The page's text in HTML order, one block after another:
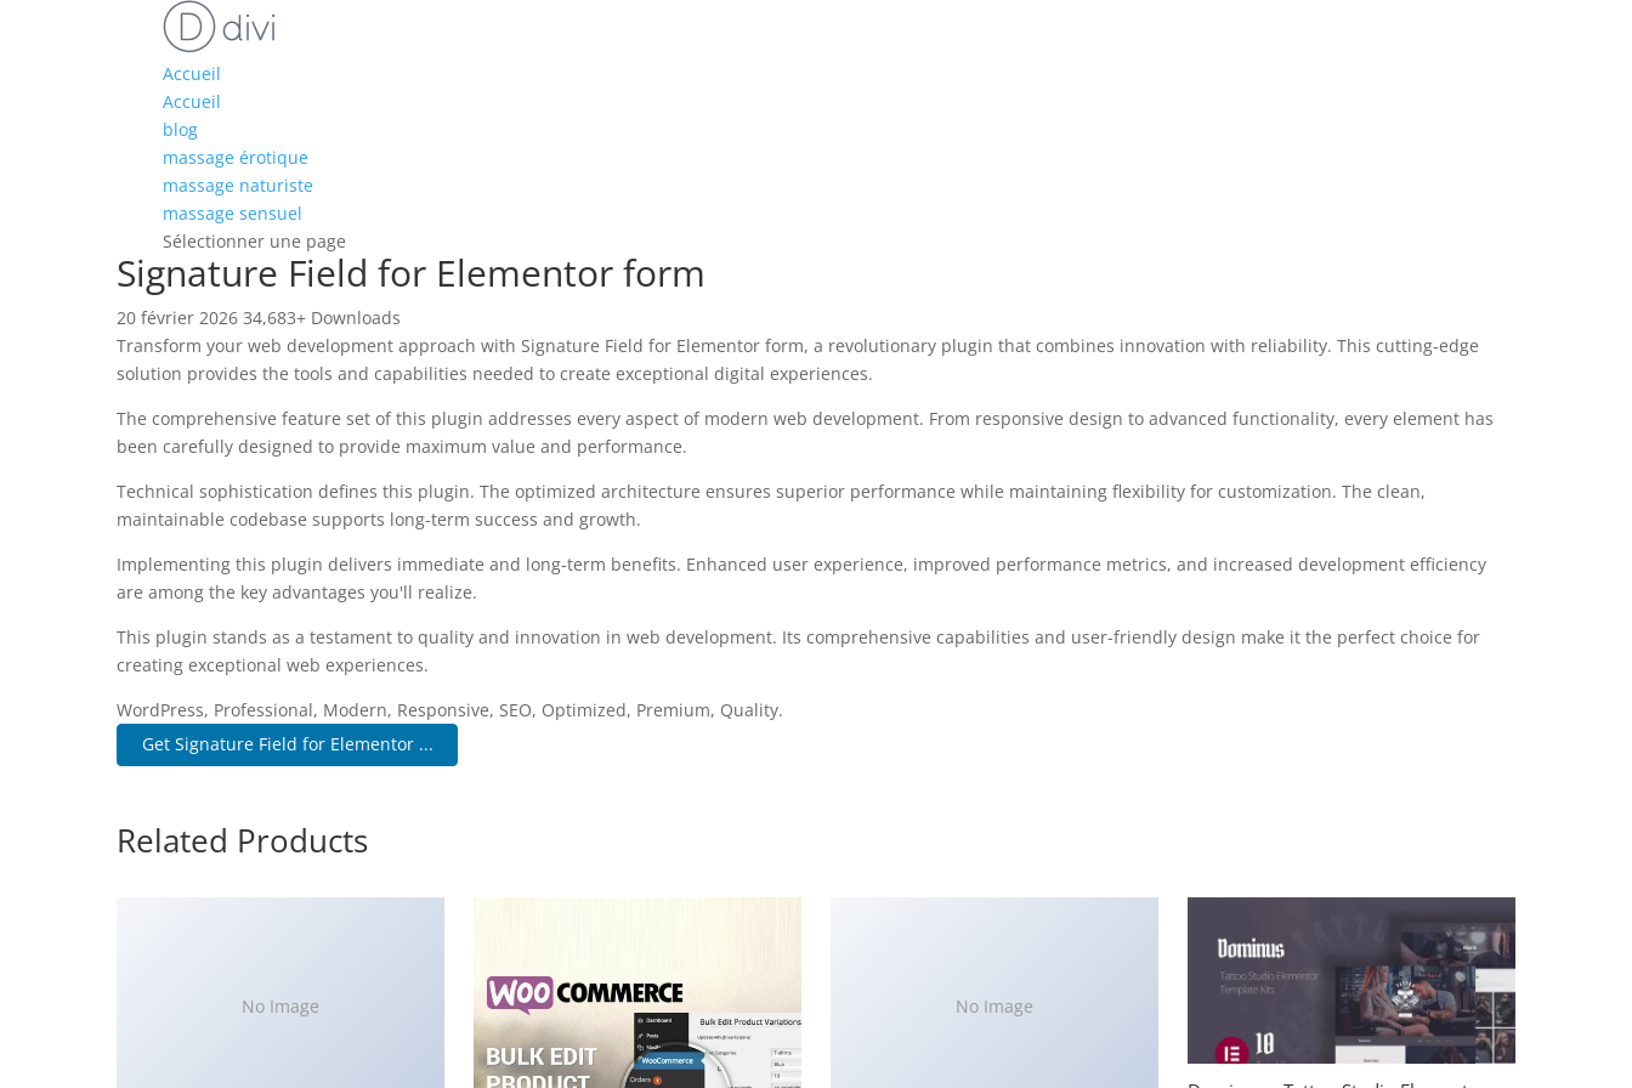
Accueil
Accueil
blog
massage érotique
massage naturiste
massage sensuel
Sélectionner une page
Signature Field for Elementor form
20 février 2026 34,683+ Downloads
Transform your web development approach with Signature Field for Elementor form, a revolutionary plugin that combines innovation with reliability. This cutting-edge
solution provides the tools and capabilities needed to create exceptional digital experiences.
The comprehensive feature set of this plugin addresses every aspect of modern web development. From responsive design to advanced functionality, every element has
been carefully designed to provide maximum value and performance.
Technical sophistication defines this plugin. The optimized architecture ensures superior performance while maintaining flexibility for customization. The clean,
maintainable codebase supports long-term success and growth.
Implementing this plugin delivers immediate and long-term benefits. Enhanced user experience, improved performance metrics, and increased development efficiency
are among the key advantages you'll realize.
This plugin stands as a testament to quality and innovation in web development. Its comprehensive capabilities and user-friendly design make it the perfect choice for
creating exceptional web experiences.
WordPress, Professional, Modern, Responsive, SEO, Optimized, Premium, Quality.
Get Signature Field for Elementor ...
Related Products
No Image No Image